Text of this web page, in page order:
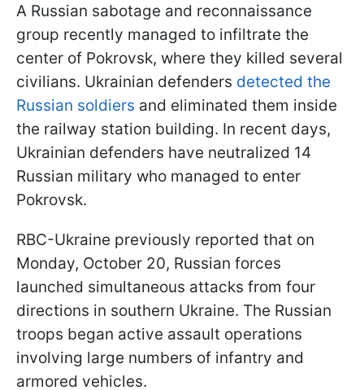
A Russian sabotage and reconnaissance
group recently managed to infiltrate the
center of Pokrovsk, where they killed several
civilians. Ukrainian defenders detected the
Russian soldiers and eliminated them inside
the railway station building. In recent days,
Ukrainian defenders have neutralized 14
Russian military who managed to enter
Pokrovsk.
RBC-Ukraine previously reported that on
Monday, October 20, Russian forces
launched simultaneous attacks from four
directions in southern Ukraine. The Russian
troops began active assault operations
involving large numbers of infantry and
armored vehicles.